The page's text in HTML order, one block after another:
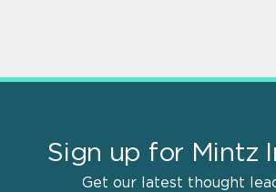
Sign up for Mintz
Get our latest thought